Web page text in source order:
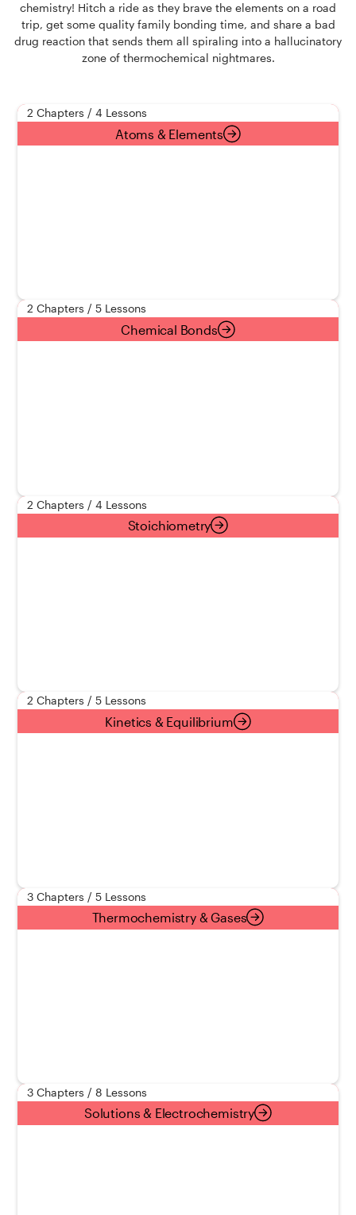
chemistry! Hitch a ride as they brave the elements on a road
trip, get some quality family bonding time, and share a bad
drug reaction that sends them all spiraling into a hallucinatory
zone of thermochemical nightmares.
2 Chapters / 4 Lessons
Atoms & Elements
2 Chapters / 5 Lessons
Chemical Bonds
2 Chapters / 4 Lessons
Stoichiometry
2 Chapters / 5 Lessons
Kinetics & Equilibrium
3 Chapters / 5 Lessons
Thermochemistry & Gases
3 Chapters / 8 Lessons
Solutions & Electrochemistry